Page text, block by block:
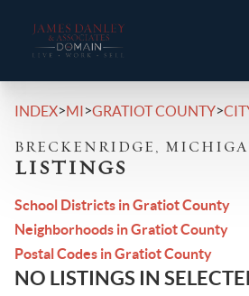
INDEX>MI>GRATIOT COUNTY>
BRECKENRIDGE,
LISTINGS
School Districts in Gratiot County
Neighborhoods in Gratiot County
Postal Codes in Gratiot County
NO LISTINGS IN